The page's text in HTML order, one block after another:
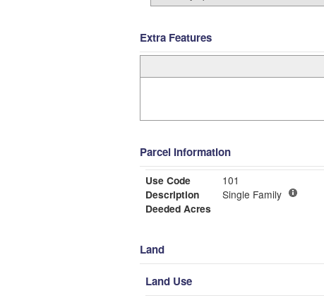
Extra Features
Parcel Information
Use Code
101
Description
Single Family
Deeded Acres
Land
Land Use